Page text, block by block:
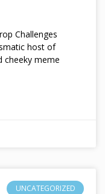
Challenges
host of
cheeky meme
UNCATEGORIZED